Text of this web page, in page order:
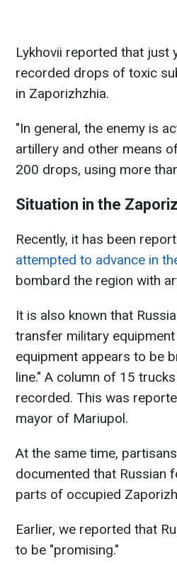
Lykhovii reported that just
recorded drops of toxic
in Zaporizhzhia.
"In general, the enemy is
artillery and other means
200 drops, using more
Situation in the
Recently, it has been
attempted to advance in
bombard the region with
It is also known that
transfer military
equipment appears to be
line." A column of 15
recorded. This was
mayor of Mariupol.
At the same time,
documented that Russian
parts of occupied
Earlier, we reported that
to be "promising."